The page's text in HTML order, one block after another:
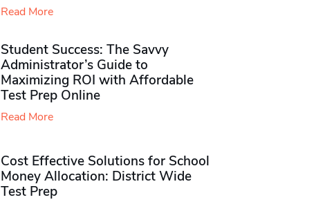
Read More
Student Success: The Savvy
Administrator’s Guide to
Maximizing ROI with Affordable
Test Prep Online
Read More
Cost Effective Solutions for School
Money Allocation: District Wide
Test Prep